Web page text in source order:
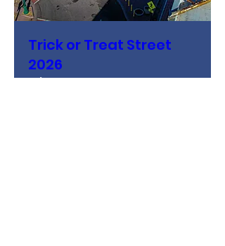
Trick or Treat Street
2026
Fri, Oct 30